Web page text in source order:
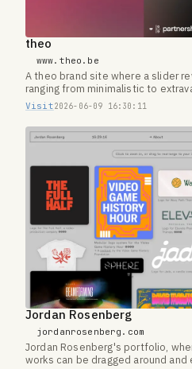
theo
www.theo.be
A theo brand site where a slider
ranging from minimalistic to
Visit2026-06-09 16:30:11
Jordan Rosenberg
jordanrosenberg.com
Jordan Rosenberg's portfolio,
works can be dragged around and